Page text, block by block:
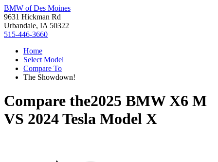
BMW of Des Moines
9631 Hickman Rd
Urbandale, IA 50322
515-446-3660
Home
Select Model
Compare To
The Showdown!
Compare the2025 BMW X6 M
VS 2024 Tesla Model X